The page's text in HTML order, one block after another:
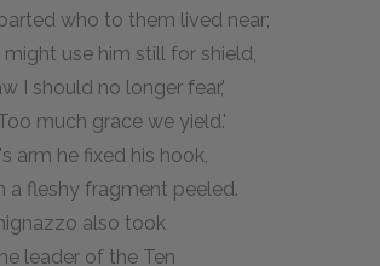
who to them lived near;
use him still for shield,
I should no longer fear,'
much grace we yield.'
arm he fixed his hook,
a fleshy fragment peeled.
also took
leader of the Ten